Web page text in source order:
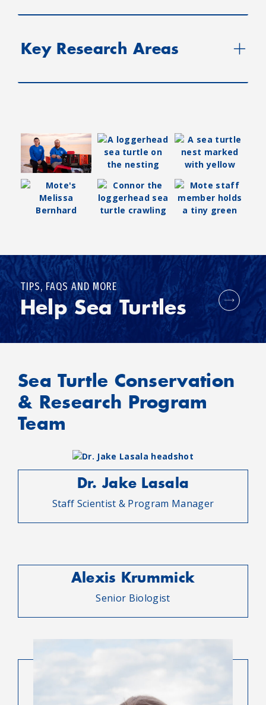
Key Research Areas
TIPS, FAQS AND MORE
Help Sea Turtles
Sea Turtle Conservation
& Research Program
Team
Dr. Jake Lasala
Staff Scientist & Program Manager
Alexis Krummick
Senior Biologist